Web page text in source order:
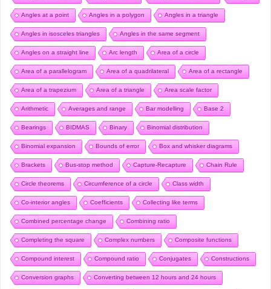
Angles at a point Angles in a polygon Angles in a triangle
Angles in isosceles triangles Angles in the same segment
Angles on a straight line Arc length Area of a circle
Area of a parallelogram Area of a quadrilateral Area of a rectangle
Area of a trapezium Area of a triangle Area scale factor
Arithmetic Averages and range Bar modelling Base 2
Bearings BIDMAS Binary Binomial distribution
Binomial expansion Bounds of error Box and whisker diagrams
Brackets Bus-stop method Capture-Recapture Chain Rule
Circle theorems Circumference of a circle Class width
Co-interior angles Coefficients Collecting like terms
Combined percentage change Combining ratio
Completing the square Complex numbers Composite functions
Compound interest Compound ratio Conjugates Constructions
Conversion graphs Converting between 12 hours and 24 hours